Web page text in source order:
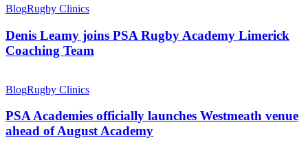
BlogRugby Clinics
Denis Leamy joins PSA Rugby Academy Limerick
Coaching Team
BlogRugby Clinics
PSA Academies officially launches Westmeath venue
ahead of August Academy